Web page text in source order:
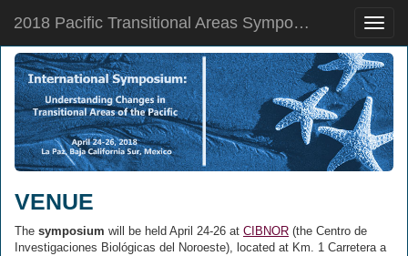
Toggle
2018 Pacific Transitional Areas Symposium
VENUE
The symposium will be held April 24-26 at CIBNOR (the Centro de
Investigaciones Biológicas del Noroeste), located at Km. 1 Carretera a